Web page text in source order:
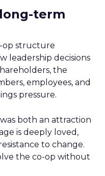
term
op structure
leadership decisions
the
employees, and
pressure.
both an attraction
is deeply loved,
to change.
the co-op without